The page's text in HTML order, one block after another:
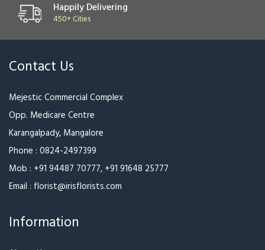
Happily Delivering
450+ Cities
Contact Us
Mejestic Commercial Complex
Opp. Medicare Centre
Karangalpady, Mangalore
Phone : 0824-2497399
Mob : +91 94487 70777, +91 91648 25777
Email : florist@irisflorists.com
Information